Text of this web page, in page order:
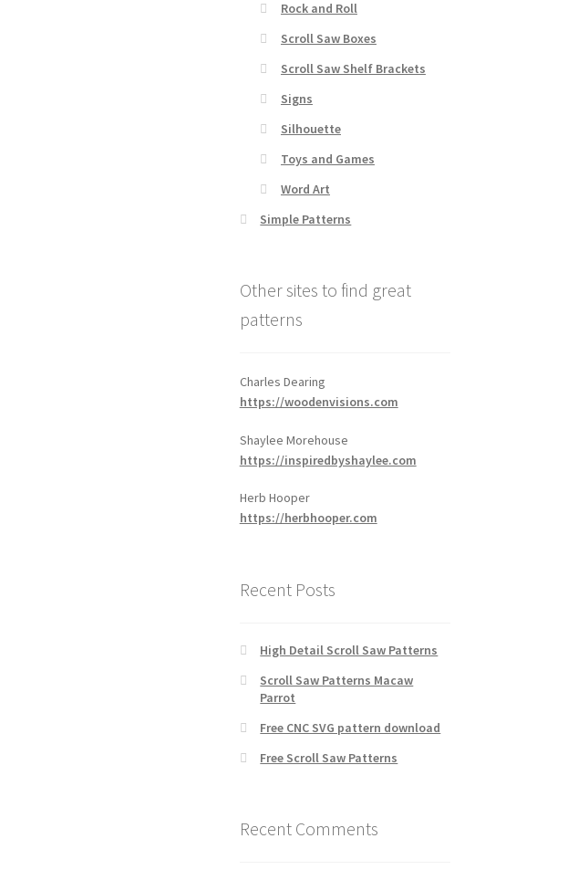
Rock and Roll
Scroll Saw Boxes
Scroll Saw Shelf Brackets
Signs
Silhouette
Toys and Games
Word Art
Simple Patterns
Other sites to find great
patterns
Charles Dearing
https://woodenvisions.com
Shaylee Morehouse
https://inspiredbyshaylee.com
Herb Hooper
https://herbhooper.com
Recent Posts
High Detail Scroll Saw Patterns
Scroll Saw Patterns Macaw
Parrot
Free CNC SVG pattern download
Free Scroll Saw Patterns
Recent Comments